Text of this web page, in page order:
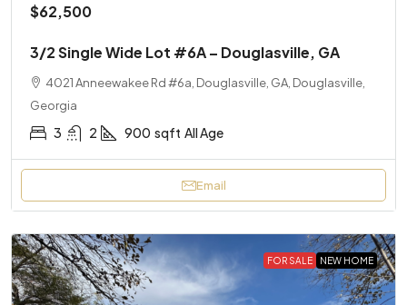
$62,500
3/2 Single Wide Lot #6A – Douglasville, GA
4021 Anneewakee Rd #6a, Douglasville, GA, Douglasville,
Georgia
3 2 900 sqft All Age
Email
FOR SALE NEW HOME